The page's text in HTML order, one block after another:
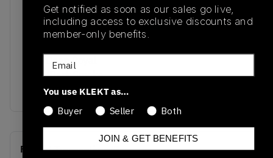
IB4171-003
07/26/2025
Colorway
Red/Deep Royal
Blue/Dark Smoke
Grey
Recent Transactions(0)
Get notified as soon as our sales go live,
including access to exclusive discounts and
member-only benefits.
Email
You use KLEKT as…
Buyer
Seller Both
JOIN & GET BENEFITS